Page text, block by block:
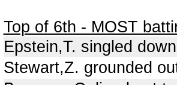
Top of 6th - MOST
Epstein,T. singled
Stewart,Z. grounded